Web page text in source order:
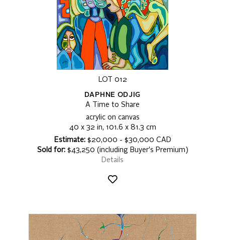
LOT 012
DAPHNE ODJIG
A Time to Share
acrylic on canvas
40 x 32 in, 101.6 x 81.3 cm
Estimate:$20,000 - $30,000 CAD
Sold for:$43,250 (including Buyer's Premium)
Details